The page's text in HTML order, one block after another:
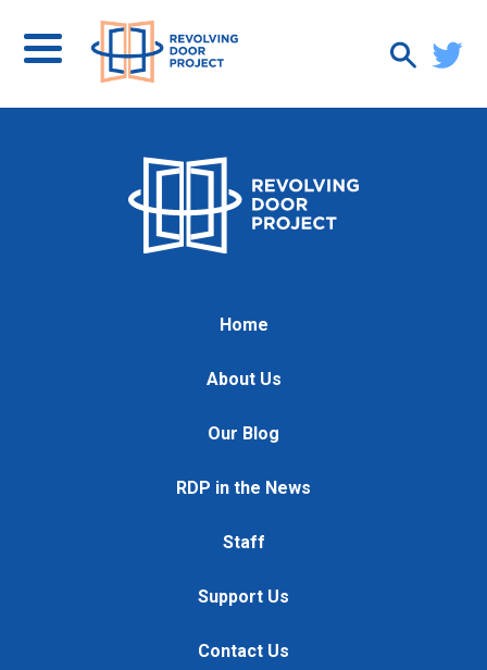
Home
About Us
Our Blog
RDP in the News
Staff
Support Us
Contact Us